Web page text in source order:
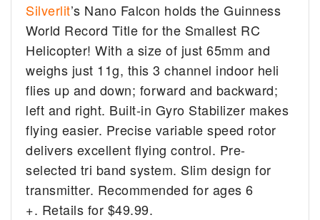
Silverlit’s Nano Falcon holds the Guinness
World Record Title for the Smallest RC
Helicopter! With a size of just 65mm and
weighs just 11g, this 3 channel indoor heli
flies up and down; forward and backward;
left and right. Built-in Gyro Stabilizer makes
flying easier. Precise variable speed rotor
delivers excellent flying control. Pre-
selected tri band system. Slim design for
transmitter. Recommended for ages 6
+. Retails for $49.99.